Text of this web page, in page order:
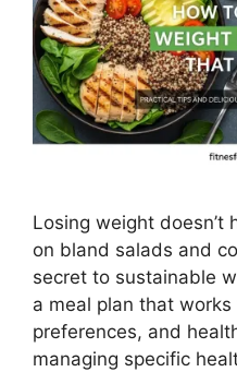
Losing weight doesn’t
on bland salads and
secret to sustainable
a meal plan that
preferences, and
managing specific